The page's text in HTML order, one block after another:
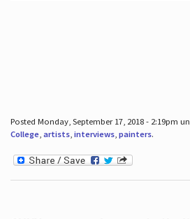
Posted Monday, September 17, 2018 - 2:19pm
College, artists, interviews, painters.